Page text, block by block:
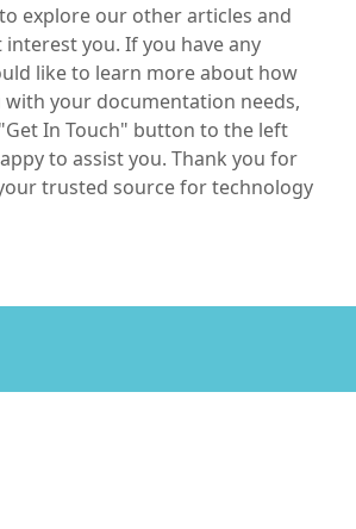
explore our other articles and
you. If you have any
like to learn more about how
with your documentation needs,
In Touch" button to the left
to assist you. Thank you for
trusted source for technology